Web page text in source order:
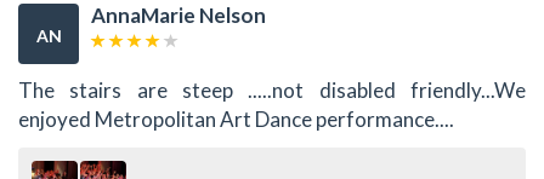
AN
AnnaMarie Nelson
The stairs are steep .....not disabled friendly...We
enjoyed Metropolitan Art Dance performance....